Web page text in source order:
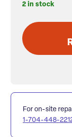
2 in stock
For on-site
1-704-448-